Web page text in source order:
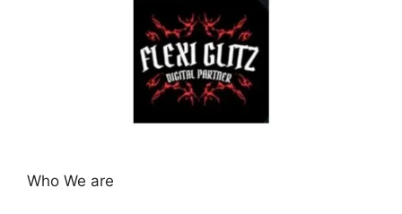
Who We are